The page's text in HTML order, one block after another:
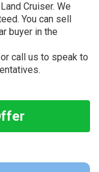
Cruiser. We
You can sell
buyer in the
call us to speak to